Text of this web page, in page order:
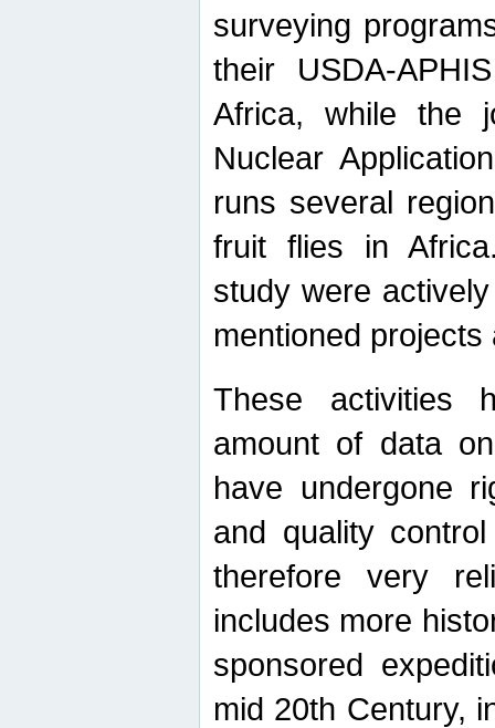
surveying
their USDA-
Africa, while the
Nuclear
runs several
fruit flies in
study were
mentioned
These activities
amount of data
have undergone
and quality
therefore very
includes more
sponsored
mid 20th Century,